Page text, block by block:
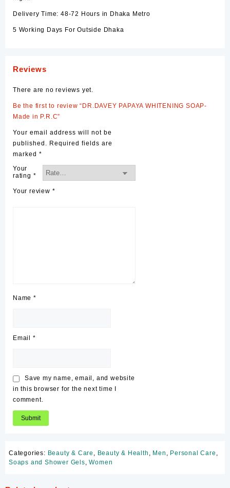
Delivery Time: 48-72 Hours in Dhaka Metro
5 Working Days For Outside Dhaka
Reviews
There are no reviews yet.
Be the first to review “DR.DAVEY PAPAYA WHITENING SOAP-
Made in P.R.C”
Your email address will not be
published. Required fields are
marked *
Your
rating *
Your review *
Name *
Email *
Save my name, email, and website
in this browser for the next time I
comment.
Categories: Beauty & Care , Beauty & Health , Men , Personal Care ,
Soaps and Shower Gels,Women